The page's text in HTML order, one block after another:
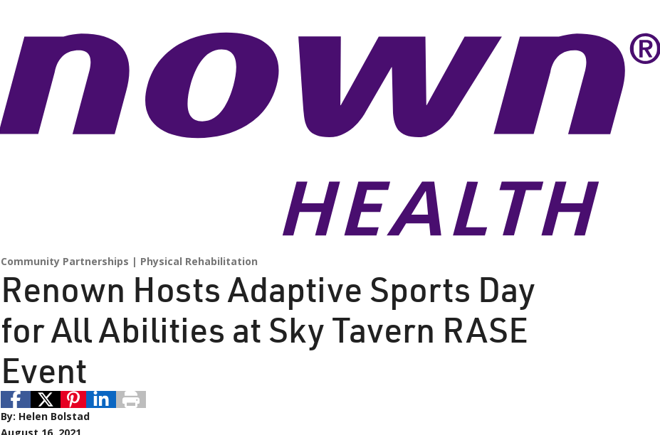
Community Partnerships Physical Rehabilitation
Renown Hosts Adaptive Sports Day
for All Abilities at Sky Tavern RASE
Event
By: Helen Bolstad